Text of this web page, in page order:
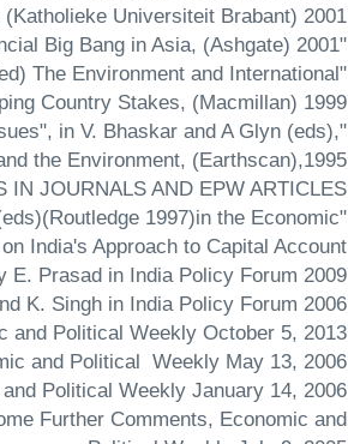
Universiteit Brabant) 2001.
"Financial Sector Reform in India" in M.Tsurumi (ed) The Financial Big Bang in Asia, (Ashgate) 2001.
The Environment and International
Country Stakes, (Macmillan) 1999.
in V. Bhaskar and A Glyn (eds),
the Environment, (Earthscan),1995.
IN JOURNALS AND EPW ARTICLES
1997)in the Economic
India's Approach to Capital Account
E. Prasad in India Policy Forum 2009.
K. Singh in India Policy Forum 2006.
Political Weekly October 5, 2013.
and Political Weekly May 13, 2006.
Political Weekly January 14, 2006.
Further Comments, Economic and